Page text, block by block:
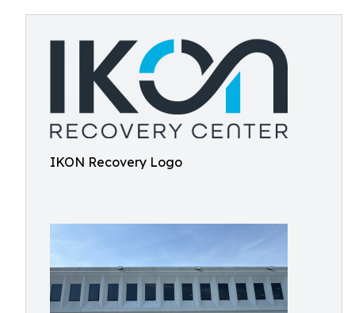
IKON Recovery Logo